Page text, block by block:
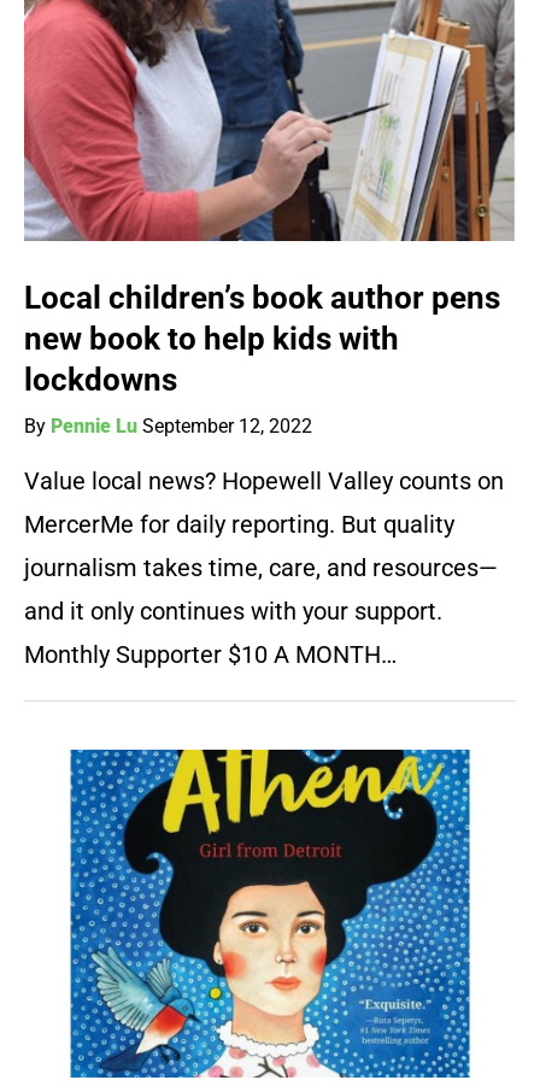
Local children’s book author pens
new book to help kids with
lockdowns
By Pennie Lu September 12, 2022
Value local news? Hopewell Valley counts on
MercerMe for daily reporting. But quality
journalism takes time, care, and resources—
and it only continues with your support.
Monthly Supporter $10 A MONTH…